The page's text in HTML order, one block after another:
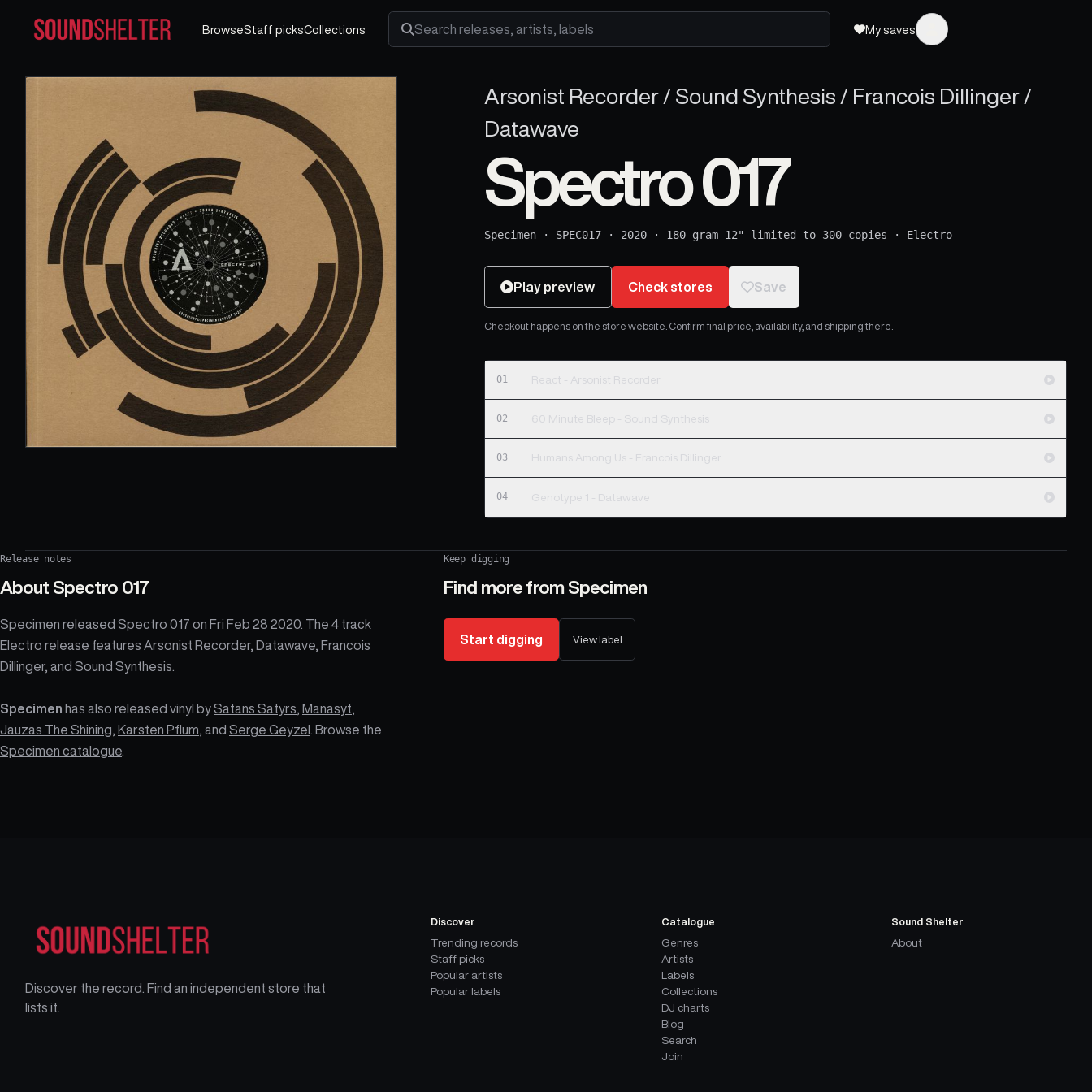
BrowseStaff picksCollections
Search releases, artists and labels
My saves
Arsonist Recorder / Sound Synthesis / Francois Dillinger /
Datawave
Spectro 017
Specimen · SPEC017 · 2020 · 180 gram 12" limited to 300 copies · Electro
Play preview Check stores Save
Checkout happens on the store website. Confirm final price, availability, and shipping there.
01 React - Arsonist Recorder
02 60 Minute Bleep - Sound Synthesis
03 Humans Among Us - Francois Dillinger
04 Genotype 1 - Datawave
Release notes
About Spectro 017
Specimen released Spectro 017 on Fri Feb 28 2020. The 4 track
Electro release features Arsonist Recorder, Datawave, Francois
Dillinger, and Sound Synthesis.
Specimen has also released vinyl bySatans Satyrs Manasyt
Jauzas The Shining
Karsten Pflum , and Serge Geyzel
. Browse the
Specimen catalogue
Keep digging
Find more from Specimen
Start digging View label
Discover the record. Find an independent store that
lists it.
Discover
Trending records
Staff picks
Popular artists
Popular labels
Catalogue
Genres
Artists
Labels
Collections
DJ charts
Blog
Search
Join
Sound Shelter
About